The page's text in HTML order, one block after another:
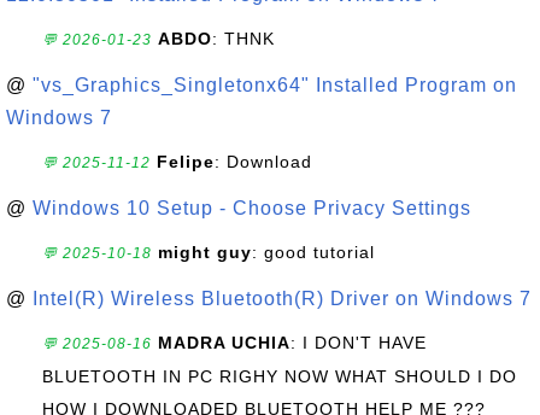
💬 2026-01-23 ABDO: THNK
@ "vs_Graphics_Singletonx64" Installed Program on
Windows 7
💬 2025-11-12 Felipe: Download
@ Windows 10 Setup - Choose Privacy Settings
💬 2025-10-18 might guy: good tutorial
@ Intel(R) Wireless Bluetooth(R) Driver on Windows 7
💬 2025-08-16 MADRA UCHIA: I DON'T HAVE
BLUETOOTH IN PC RIGHY NOW WHAT SHOULD I DO
HOW I DOWNLOADED BLUETOOTH HELP ME ???